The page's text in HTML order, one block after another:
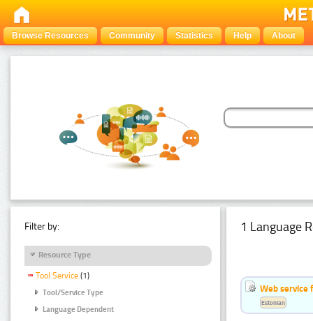
Browse Resources Community Statistics Help About
Filter by:
Resource Type
Tool Service (1)
Tool/Service Type
Language Dependent
1 Language
Web service
Estonian